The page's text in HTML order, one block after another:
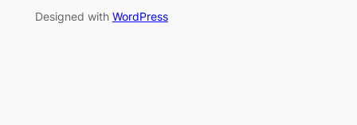
Designed with WordPress